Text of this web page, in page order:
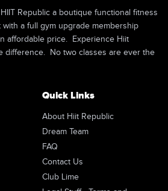
Republic a boutique functional fitness
a full gym upgrade membership
affordable price. Experience Hiit
difference. No two classes are ever the
Quick Links
About Hiit Republic
Dream Team
FAQ
Contact Us
Club Lime